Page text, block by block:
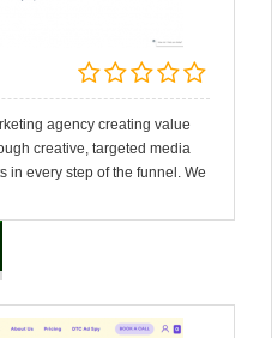
agency creating value
creative, targeted media
in every step of the funnel. We